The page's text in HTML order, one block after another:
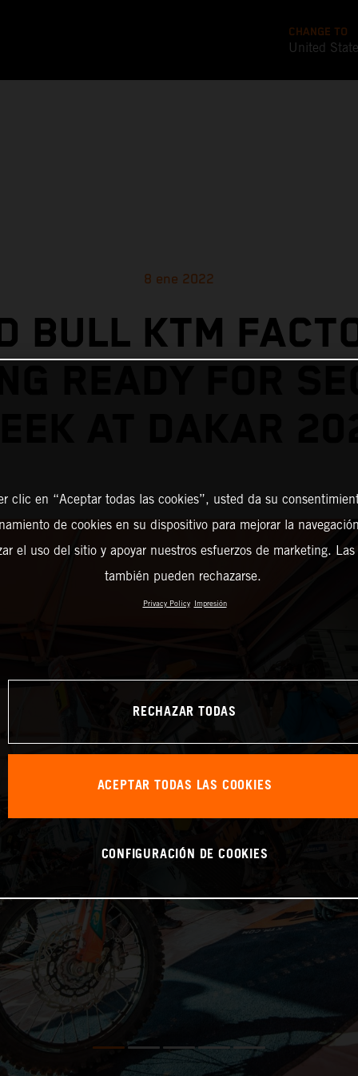
CHANGE TO
United
8 ene 2022
BULL KTM
clic en “Aceptar todas las cookies”, usted da su
de cookies en su dispositivo para mejorar la
el uso del sitio y apoyar nuestros esfuerzos de marketing. Las
también pueden rechazarse.
Privacy Policy Impresión
RECHAZAR TODAS
ACEPTAR TODAS LAS COOKIES
CONFIGURACIÓN DE COOKIES